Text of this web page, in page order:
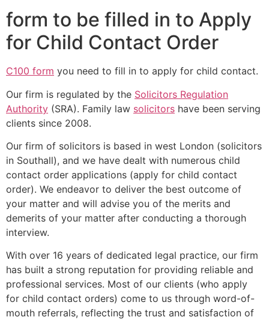
form to be filled in to Apply
for Child Contact Order
C100 form you need to fill in to apply for child contact.
Our firm is regulated by the Solicitors Regulation
Authority (SRA). Family law solicitors have been serving
clients since 2008.
Our firm of solicitors is based in west London (solicitors
in Southall), and we have dealt with numerous child
contact order applications (apply for child contact
order). We endeavor to deliver the best outcome of
your matter and will advise you of the merits and
demerits of your matter after conducting a thorough
interview.
With over 16 years of dedicated legal practice, our firm
has built a strong reputation for providing reliable and
professional services. Most of our clients (who apply
for child contact orders) come to us through word-of-
mouth referrals, reflecting the trust and satisfaction of